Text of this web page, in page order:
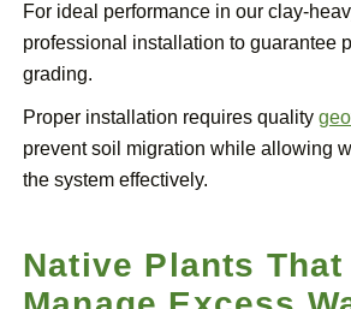
For ideal performance in our clay-
professional installation to guarantee
grading.
Proper installation requires quality
prevent soil migration while allowing
the system effectively.
Native Plants That